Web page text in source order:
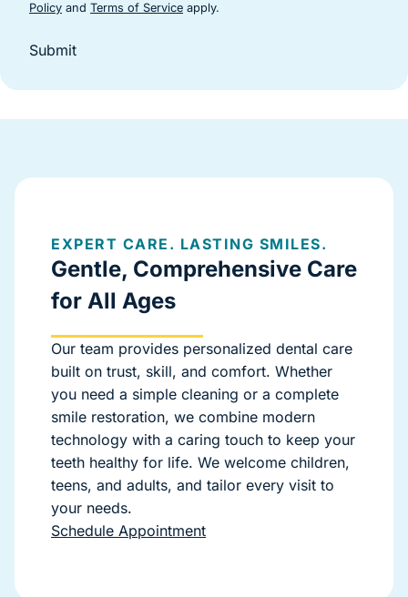
Policy (goes to new website)
and Terms of Service (goes to new website)
apply.
Submit
EXPERT CARE. LASTING SMILES.
Gentle, Comprehensive Care
for All Ages
Our team provides personalized dental care
built on trust, skill, and comfort. Whether
you need a simple cleaning or a complete
smile restoration, we combine modern
technology with a caring touch to keep your
teeth healthy for life. We welcome children,
teens, and adults, and tailor every visit to
your needs.
Schedule Appointment